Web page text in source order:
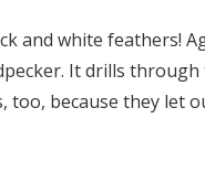
and white feathers!
It drills
too, because they let